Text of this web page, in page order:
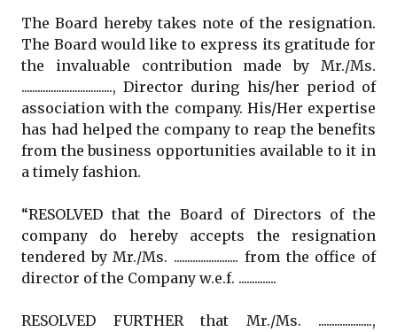
The Board hereby takes note of the resignation.
The Board would like to express its gratitude for
the invaluable contribution made by Mr./Ms.
.................................., Director during his/her period of
association with the company. His/Her expertise
has had helped the company to reap the benefits
from the business opportunities available to it in
a timely fashion.
“RESOLVED that the Board of Directors of the
company do hereby accepts the resignation
tendered by Mr./Ms. ........................ from the office of
director of the Company w.e.f. ..............
RESOLVED FURTHER that Mr./Ms. ....................,